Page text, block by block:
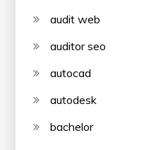
audit web
auditor seo
autocad
autodesk
bachelor